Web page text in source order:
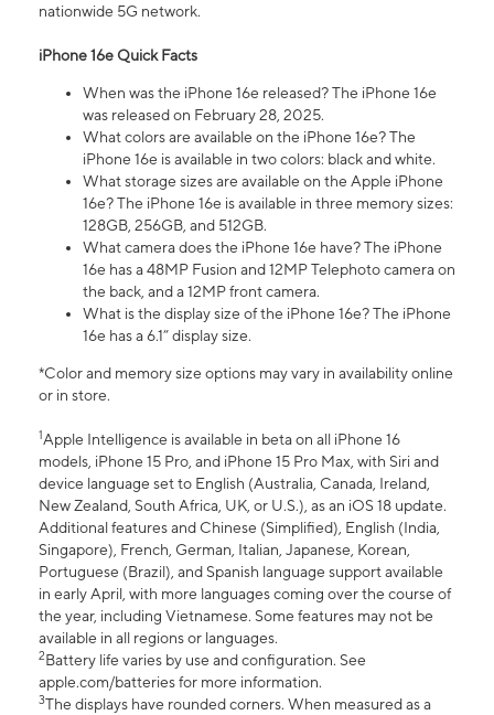
nationwide 5G network.
iPhone 16e Quick Facts
When was the iPhone 16e released? The iPhone 16e
was released on February 28, 2025.
What colors are available on the iPhone 16e? The
iPhone 16e is available in two colors: black and white.
What storage sizes are available on the Apple iPhone
16e? The iPhone 16e is available in three memory sizes:
128GB, 256GB, and 512GB.
What camera does the iPhone 16e have? The iPhone
16e has a 48MP Fusion and 12MP Telephoto camera on
the back, and a 12MP front camera.
What is the display size of the iPhone 16e? The iPhone
16e has a 6.1” display size.
*Color and memory size options may vary in availability online
or in store.
1Apple Intelligence is available in beta on all iPhone 16
models, iPhone 15 Pro, and iPhone 15 Pro Max, with Siri and
device language set to English (Australia, Canada, Ireland,
New Zealand, South Africa, UK, or U.S.), as an iOS 18 update.
Additional features and Chinese (Simplified), English (India,
Singapore), French, German, Italian, Japanese, Korean,
Portuguese (Brazil), and Spanish language support available
in early April, with more languages coming over the course of
the year, including Vietnamese. Some features may not be
available in all regions or languages.
2Battery life varies by use and configuration. See
apple.com/batteries for more information.
3The displays have rounded corners. When measured as a